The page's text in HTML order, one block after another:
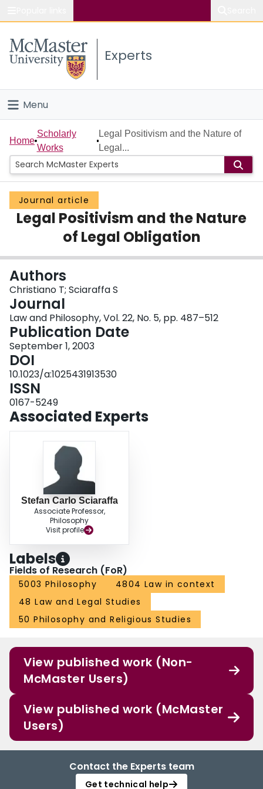
Study
Connect
Experts
Menu
Home
People
Groups
Scholarly Works
Login
Home
Scholarly
Works
Legal Positivism and the Nature of
Legal...
Journal article
Legal Positivism and the Nature
of Legal Obligation
Authors
Christiano T; Sciaraffa S
Journal
Law and Philosophy, Vol. 22, No. 5, pp. 487–512
Publication Date
September 1, 2003
DOI
10.1023/a:1025431913530
ISSN
0167-5249
Associated Experts
Stefan Carlo Sciaraffa
Associate Professor,
Philosophy
Visit profile
Labels
Fields of Research (FoR)
5003 Philosophy
4804 Law in context
48 Law and Legal Studies
50 Philosophy and Religious Studies
View published work (Non-
McMaster Users)
View published work (McMaster
Users)
Contact the Experts team
Get technical help